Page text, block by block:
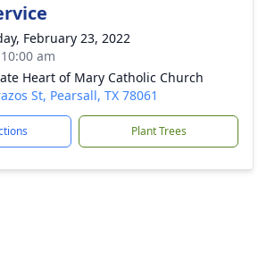
February 23, 2022
am
Heart of Mary Catholic Church
St, Pearsall, TX 78061
Plant Trees